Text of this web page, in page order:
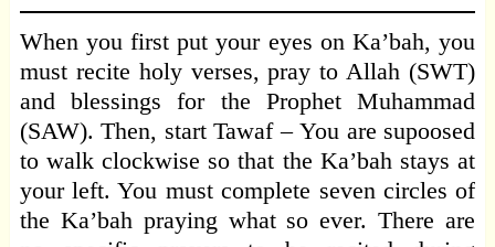
When you first put your eyes on Ka’bah, you
must recite holy verses, pray to Allah (SWT)
and blessings for the Prophet Muhammad
(SAW). Then, start Tawaf – You are supoosed
to walk clockwise so that the Ka’bah stays at
your left. You must complete seven circles of
the Ka’bah praying what so ever. There are